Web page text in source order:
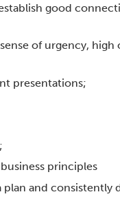
good
of urgency,
presentations;
principles
and consistently